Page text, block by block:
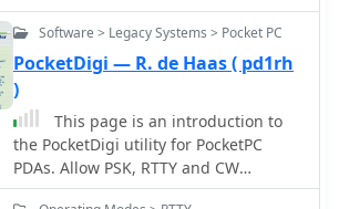
HF/VHF transceiver, detailing its
operational parameters and physical
characteristics. It specifies the
transmit frequency ranges across 10-
160 meters plus WARC bands, 50-54
MHz, and 144-146/148 MHz, alongside
receive coverage from 0.03-60 MHz
and 108-174 MHz. The resource
outlines supported modes including
Software > Legacy Systems > Pocket PC
PocketDigi — R. de Haas ( pd1rh
)
This page is an introduction to
the PocketDigi utility for PocketPC
PDAs. Allow PSK, RTTY and CW
operation from your PDA by n0hr